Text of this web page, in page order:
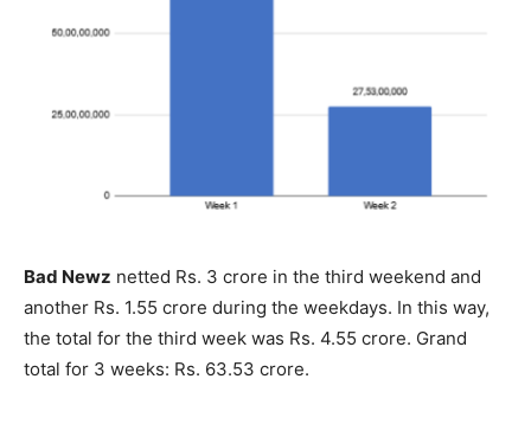
Bad Newz netted Rs. 3 crore in the third weekend and
another Rs. 1.55 crore during the weekdays. In this way,
the total for the third week was Rs. 4.55 crore. Grand
total for 3 weeks: Rs. 63.53 crore.